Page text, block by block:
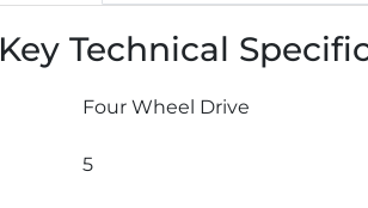
Key Technical
Four Wheel Drive
5